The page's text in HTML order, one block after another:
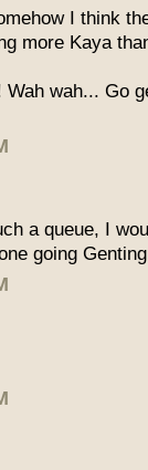
I think
more Kaya
wah... Go
a queue, I
going